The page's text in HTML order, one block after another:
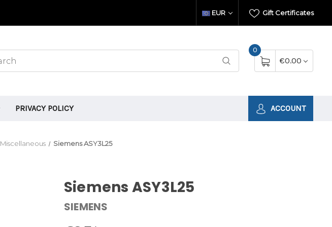
Gift Certificates
EUR
0
€0.00
PRIVACY POLICY ACCOUNT
Miscellaneous Siemens ASY3L25
Siemens ASY3L25
SIEMENS